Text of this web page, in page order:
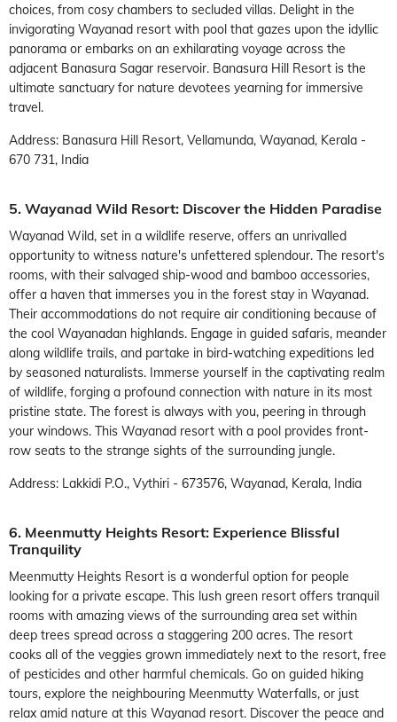
choices, from cosy chambers to secluded villas. Delight in the
invigorating Wayanad resort with pool that gazes upon the idyllic
panorama or embarks on an exhilarating voyage across the
adjacent Banasura Sagar reservoir. Banasura Hill Resort is the
ultimate sanctuary for nature devotees yearning for immersive
travel.
Address: Banasura Hill Resort, Vellamunda, Wayanad, Kerala -
670 731, India
5. Wayanad Wild Resort: Discover the Hidden Paradise
Wayanad Wild, set in a wildlife reserve, offers an unrivalled
opportunity to witness nature's unfettered splendour. The resort's
rooms, with their salvaged ship-wood and bamboo accessories,
offer a haven that immerses you in the forest stay in Wayanad.
Their accommodations do not require air conditioning because of
the cool Wayanadan highlands. Engage in guided safaris, meander
along wildlife trails, and partake in bird-watching expeditions led
by seasoned naturalists. Immerse yourself in the captivating realm
of wildlife, forging a profound connection with nature in its most
pristine state. The forest is always with you, peering in through
your windows. This Wayanad resort with a pool provides front-
row seats to the strange sights of the surrounding jungle.
Address: Lakkidi P.O., Vythiri - 673576, Wayanad, Kerala, India
6. Meenmutty Heights Resort: Experience Blissful
Tranquility
Meenmutty Heights Resort is a wonderful option for people
looking for a private escape. This lush green resort offers tranquil
rooms with amazing views of the surrounding area set within
deep trees spread across a staggering 200 acres. The resort
cooks all of the veggies grown immediately next to the resort, free
of pesticides and other harmful chemicals. Go on guided hiking
tours, explore the neighbouring Meenmutty Waterfalls, or just
relax amid nature at this Wayanad resort. Discover the peace and